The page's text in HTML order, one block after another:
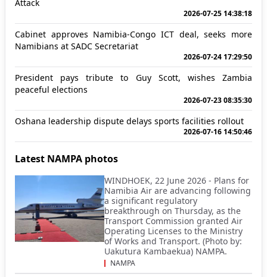
Attack
2026-07-25 14:38:18
Cabinet approves Namibia-Congo ICT deal, seeks more
Namibians at SADC Secretariat
2026-07-24 17:29:50
President pays tribute to Guy Scott, wishes Zambia
peaceful elections
2026-07-23 08:35:30
Oshana leadership dispute delays sports facilities rollout
2026-07-16 14:50:46
Latest NAMPA photos
WINDHOEK, 22 June 2026 - Plans for
Namibia Air are advancing following
a significant regulatory
breakthrough on Thursday, as the
Transport Commission granted Air
Operating Licenses to the Ministry
of Works and Transport. (Photo by:
Uakutura Kambaekua) NAMPA.
NAMPA